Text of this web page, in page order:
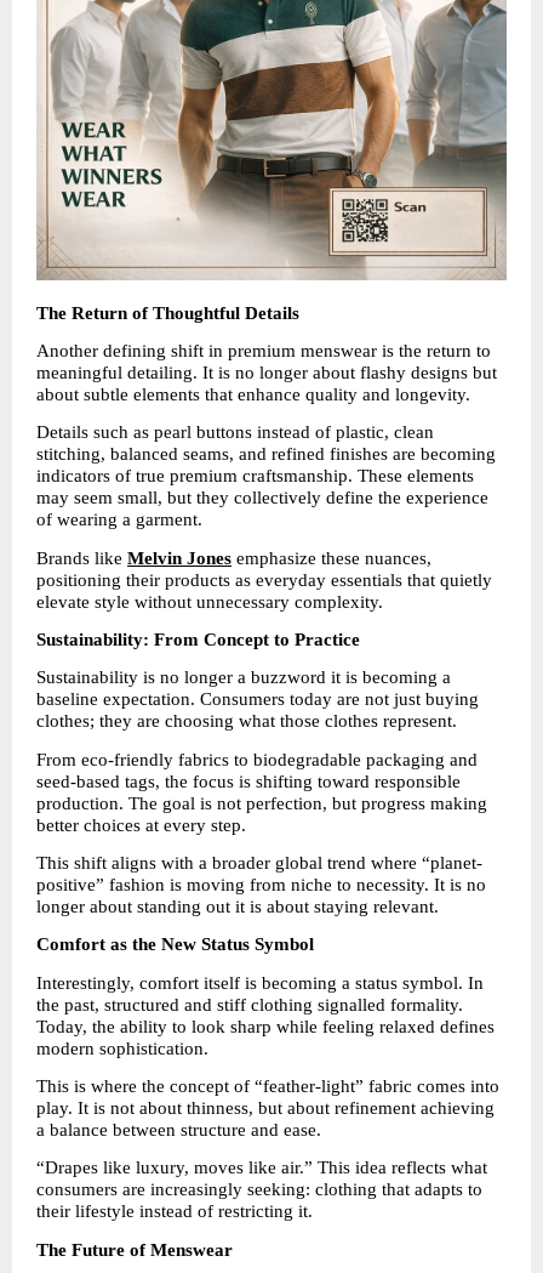
The Return of Thoughtful Details
Another defining shift in premium menswear is the return to
meaningful detailing. It is no longer about flashy designs but
about subtle elements that enhance quality and longevity.
Details such as pearl buttons instead of plastic, clean
stitching, balanced seams, and refined finishes are becoming
indicators of true premium craftsmanship. These elements
may seem small, but they collectively define the experience
of wearing a garment.
Brands like Melvin Jones emphasize these nuances,
positioning their products as everyday essentials that quietly
elevate style without unnecessary complexity.
Sustainability: From Concept to Practice
Sustainability is no longer a buzzword it is becoming a
baseline expectation. Consumers today are not just buying
clothes; they are choosing what those clothes represent.
From eco-friendly fabrics to biodegradable packaging and
seed-based tags, the focus is shifting toward responsible
production. The goal is not perfection, but progress making
better choices at every step.
This shift aligns with a broader global trend where “planet-
positive” fashion is moving from niche to necessity. It is no
longer about standing out it is about staying relevant.
Comfort as the New Status Symbol
Interestingly, comfort itself is becoming a status symbol. In
the past, structured and stiff clothing signalled formality.
Today, the ability to look sharp while feeling relaxed defines
modern sophistication.
This is where the concept of “feather-light” fabric comes into
play. It is not about thinness, but about refinement achieving
a balance between structure and ease.
“Drapes like luxury, moves like air.” This idea reflects what
consumers are increasingly seeking: clothing that adapts to
their lifestyle instead of restricting it.
The Future of Menswear